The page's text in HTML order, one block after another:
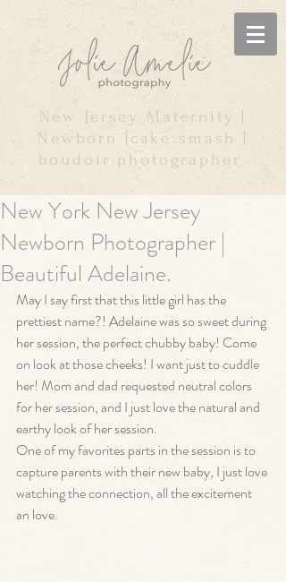
New Jersey Maternity |
Newborn |cake smash |
boudoir photographer
New York New Jersey
Newborn Photographer |
Beautiful Adelaine.
May I say first that this little girl has the
prettiest name?! Adelaine was so sweet during
her session, the perfect chubby baby! Come
on look at those cheeks! I want just to cuddle
her! Mom and dad requested neutral colors
for her session, and I just love the natural and
earthy look of her session.
One of my favorites parts in the session is to
capture parents with their new baby, I just love
watching the connection, all the excitement
an love.